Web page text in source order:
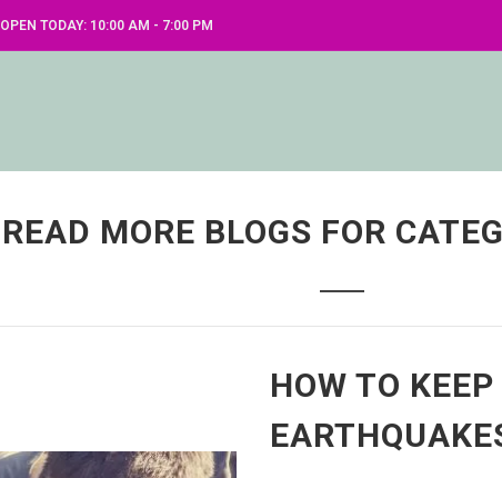
OPEN TODAY: 10:00 AM - 7:00 PM
READ MORE BLOGS FOR
HOW TO